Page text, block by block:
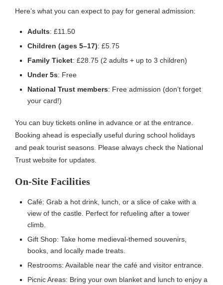
Here’s what you can expect to pay for general admission:
Adults: £11.50
Children (ages 5–17): £5.75
Family Ticket: £28.75 (2 adults + up to 3 children)
Under 5s: Free
National Trust members: Free admission (don’t forget
your card!)
You can buy tickets online in advance or at the entrance.
Booking ahead is especially useful during school holidays
and peak tourist seasons. Please always check the National
Trust website for updates.
On-Site Facilities
Café: Grab a hot drink, lunch, or a slice of cake with a
view of the castle. Perfect for refueling after a tower
climb.
Gift Shop: Take home medieval-themed souvenirs,
books, and locally made treats.
Restrooms: Available near the café and visitor entrance.
Picnic Areas: Bring your own blanket and lunch to enjoy a